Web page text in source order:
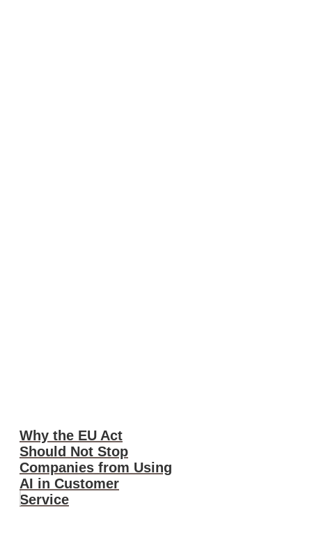
Why the EU Act
Should Not Stop
Companies from Using
AI in Customer
Service